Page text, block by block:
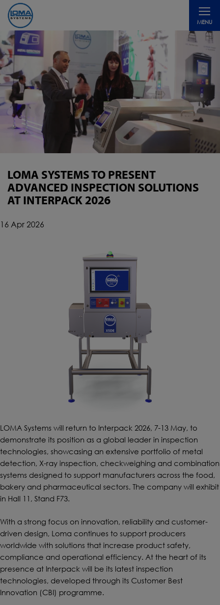
MENU
Toggle
LOMA SYSTEMS TO PRESENT
ADVANCED INSPECTION SOLUTIONS
AT INTERPACK 2026
16 Apr 2026
LOMA Systems will return to Interpack 2026, 7-13 May, to
demonstrate its position as a global leader in inspection
technologies, showcasing an extensive portfolio of metal
detection, X-ray inspection, checkweighing and combination
systems designed to support manufacturers across the food,
bakery and pharmaceutical sectors. The company will exhibit
in Hall 11, Stand F73.
With a strong focus on innovation, reliability and customer-
driven design, Loma continues to support producers
worldwide with solutions that increase product safety,
compliance and operational efficiency. At the heart of its
presence at Interpack will be its latest inspection
technologies, developed through its Customer Best
Innovation (CBI) programme.